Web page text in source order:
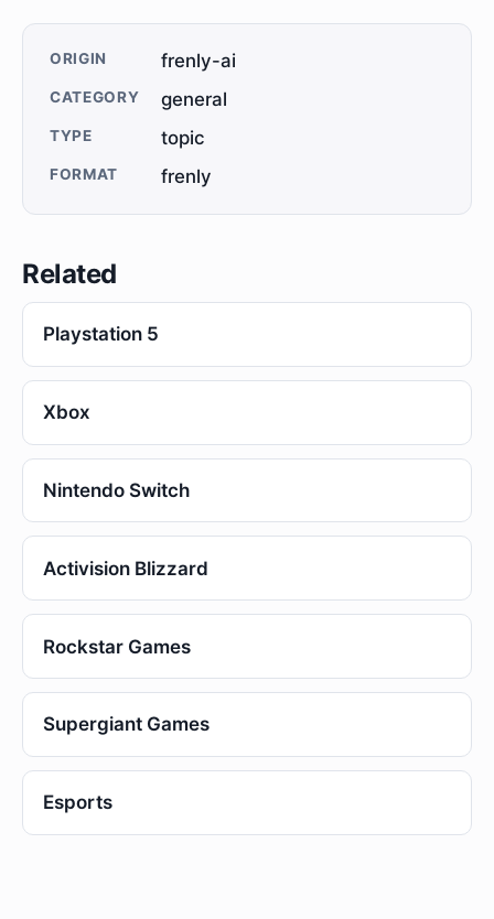
ORIGIN frenly-ai
CATEGORY general
TYPE topic
FORMAT frenly
Related
Playstation 5
Xbox
Nintendo Switch
Activision Blizzard
Rockstar Games
Supergiant Games
Esports